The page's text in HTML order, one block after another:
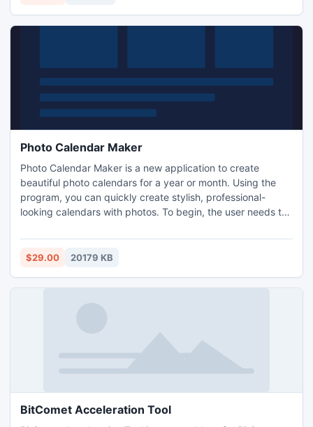
Photo Calendar Maker
Photo Calendar Maker is a new application to create
beautiful photo calendars for a year or month. Using the
program, you can quickly create stylish, professional-
looking calendars with photos. To begin, the user needs to
calendar is ready! This calendar maker software lets you
create hundreds of calendar variants in many styles:
romantic.
$29.00 20179 KB
BitComet Acceleration Tool